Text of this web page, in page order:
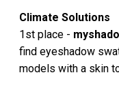
Climate Solutions
1st place -
find eyeshadow
models with a skin